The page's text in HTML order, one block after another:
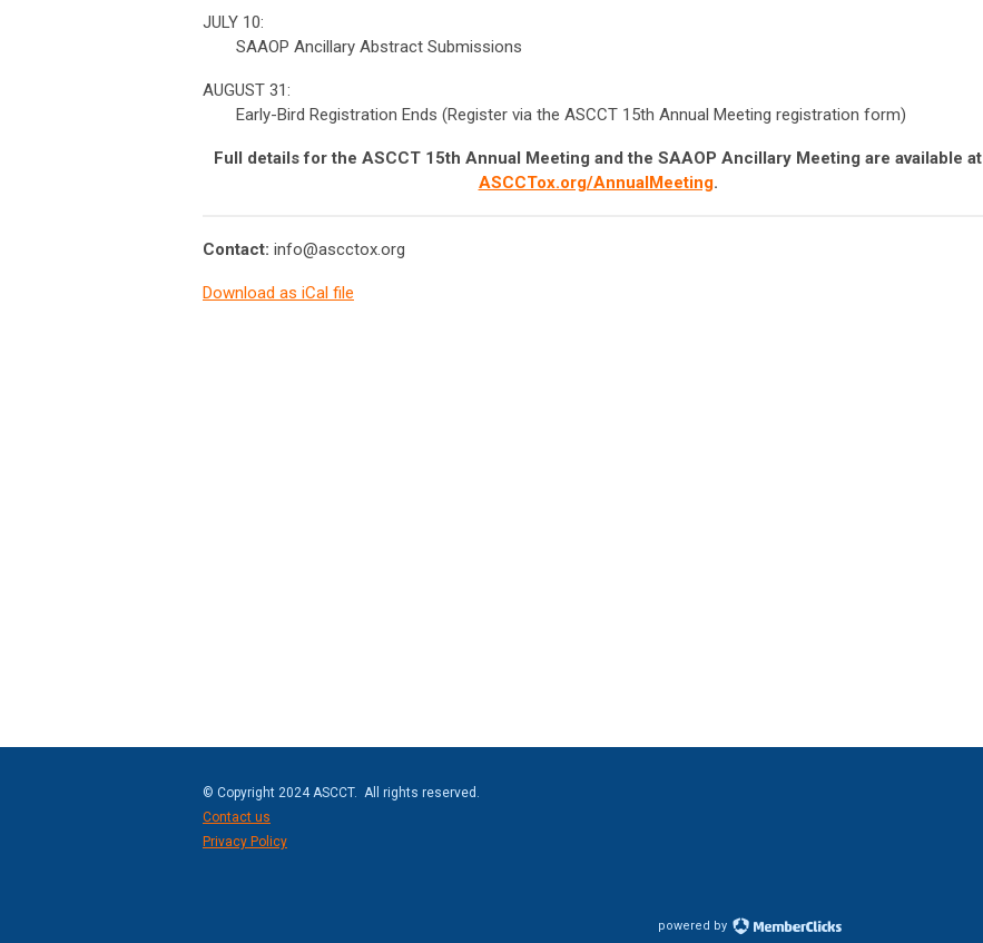
JULY 10:
SAAOP Ancillary Abstract Submissions
AUGUST 31:
Early-Bird Registration Ends (Register via the ASCCT 15th Annual Meeting registration form)
Full details for the ASCCT 15th Annual Meeting and the SAAOP Ancillary Meeting are available at
ASCCTox.org/AnnualMeeting.
Contact: info@ascctox.org
Download as iCal file
© Copyright 2024 ASCCT. All rights reserved.
Contact us
Privacy Policy
powered by